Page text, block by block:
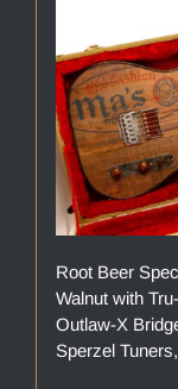
Root Beer
Walnut with
Outlaw-X
Sperzel